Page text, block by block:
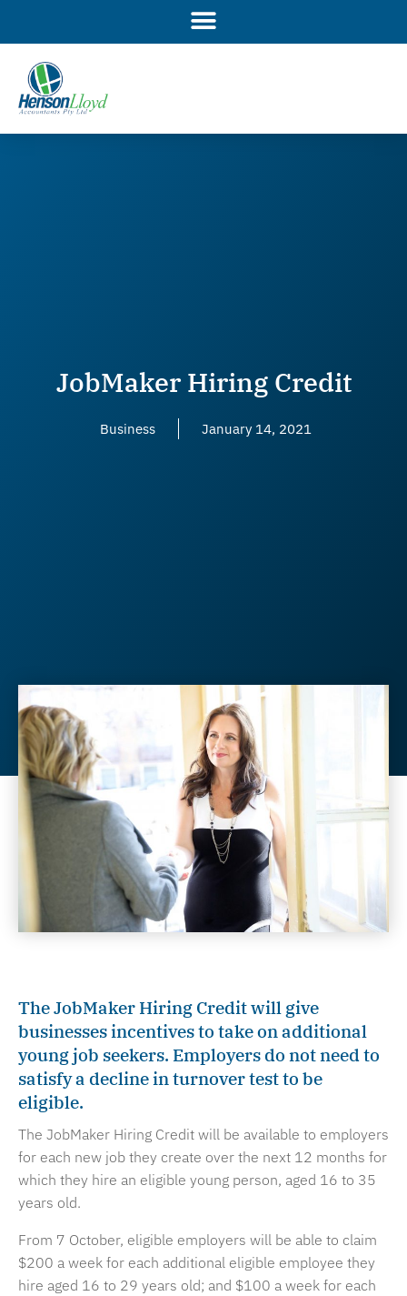
JobMaker Hiring Credit
Business January 14, 2021
The JobMaker Hiring Credit will give
businesses incentives to take on additional
young job seekers. Employers do not need to
satisfy a decline in turnover test to be
eligible.
The JobMaker Hiring Credit will be available to employers
for each new job they create over the next 12 months for
which they hire an eligible young person, aged 16 to 35
years old.
From 7 October, eligible employers will be able to claim
$200 a week for each additional eligible employee they
hire aged 16 to 29 years old; and $100 a week for each